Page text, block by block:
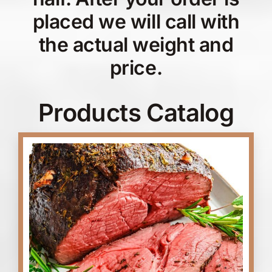
placed we will call with
the actual weight and
price.
Products Catalog